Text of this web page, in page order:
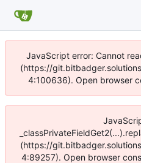
JavaScript error: Cannot
(https://
4:100636). Open browser
(https://
4:89257). Open browser